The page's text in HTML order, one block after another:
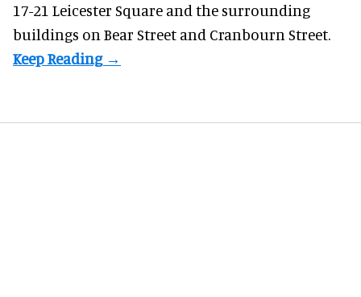
17-21 Leicester Square and the surrounding
buildings on Bear Street and Cranbourn Street.